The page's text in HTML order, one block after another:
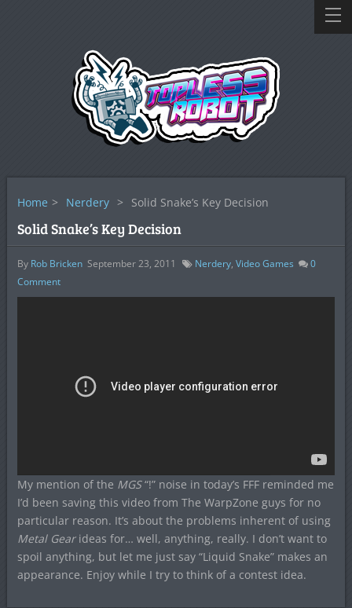
Home > Nerdery > Solid Snake’s Key Decision
Solid Snake’s Key Decision
By Rob Bricken September 23, 2011 Nerdery, Video Games
0
Comment
My mention of the MGS“!” noise in today’s FFF reminded me
I’d been saving this video from The WarpZone guys for no
particular reason. It’s about the problems inherent of using
Metal Gear ideas for… well, anything, really. I don’t want to
spoil anything, but let me just say “Liquid Snake” makes an
appearance. Enjoy while I try to think of a contest idea.